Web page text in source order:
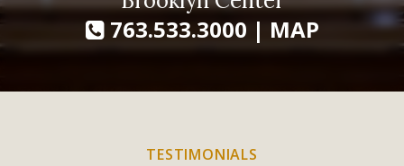
763.533.3000 | MAP
TESTIMONIALS